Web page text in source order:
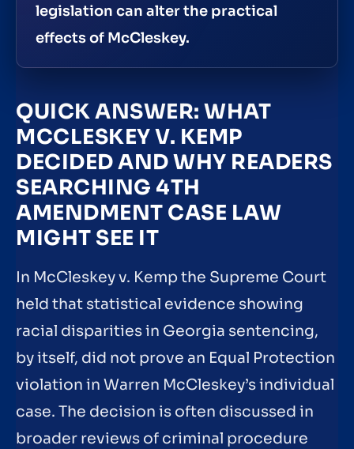
legislation can alter the practical
effects of McCleskey.
QUICK ANSWER: WHAT
MCCLESKEY V. KEMP
DECIDED AND WHY READERS
SEARCHING 4TH
AMENDMENT CASE LAW
MIGHT SEE IT
In McCleskey v. Kemp the Supreme Court
held that statistical evidence showing
racial disparities in Georgia sentencing,
by itself, did not prove an Equal Protection
violation in Warren McCleskey’s individual
case. The decision is often discussed in
broader reviews of criminal procedure